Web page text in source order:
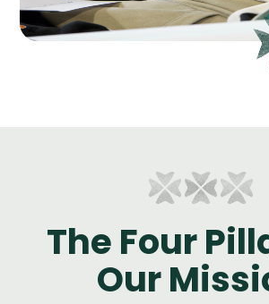
The Four
Our